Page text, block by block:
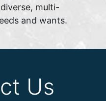
multi-
and wants.
Us